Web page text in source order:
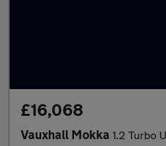
£16,068
Vauxhall Mokka 1.2 Turbo